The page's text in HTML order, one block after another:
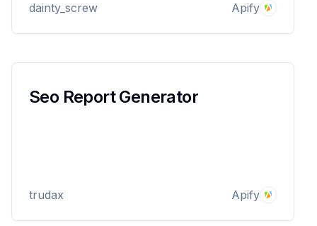
dainty_screw Apify
Seo Report Generator
trudax Apify